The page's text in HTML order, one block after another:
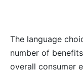
The language
number of
overall consumer